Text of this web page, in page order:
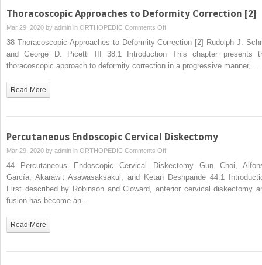
Thoracoscopic Approaches to Deformity Correction [2]
Mar 29, 2020 by admin in ORTHOPEDIC Comments Offon
Thoracoscopic
Approaches
to
38 Thoracoscopic Approaches to Deformity Correction [2] Rudolph J.
and George D. Picetti III 38.1 Introduction This chapter presents
thoracoscopic approach to deformity correction in a progressive manner,…
Read More
Percutaneous Endoscopic Cervical Diskectomy
Mar 29, 2020 by admin in ORTHOPEDIC Comments Offon
Percutaneous
Endoscopic
Cervical
44 Percutaneous Endoscopic Cervical Diskectomy Gun Choi,
García, Akarawit Asawasaksakul, and Ketan Deshpande 44.1
First described by Robinson and Cloward, anterior cervical diskectomy
fusion has become an…
Read More